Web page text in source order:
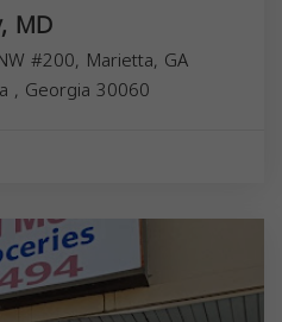
MD
#200, Marietta, GA
, Georgia 30060